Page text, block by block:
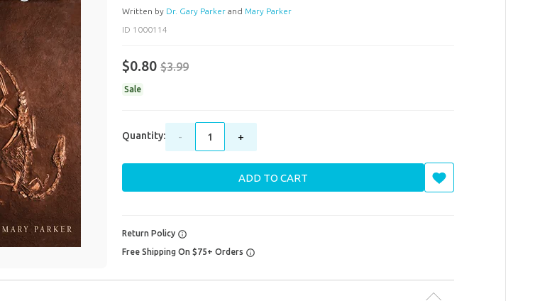
Written by Dr. Gary Parkerand Mary Parker
ID 1000114
$0.80 $3.99
Sale
Quantity: - +
ADD TO CART
Return Policy
Free Shipping On $75+ Orders